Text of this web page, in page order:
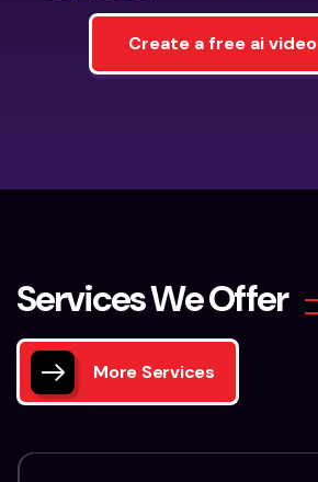
Create a free ai video
ServicesWeOffer
More Services